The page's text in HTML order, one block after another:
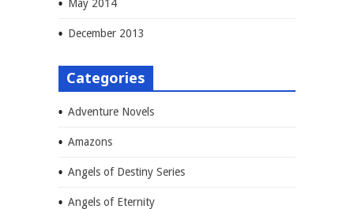
May 2014
December 2013
Categories
Adventure Novels
Amazons
Angels of Destiny Series
Angels of Eternity